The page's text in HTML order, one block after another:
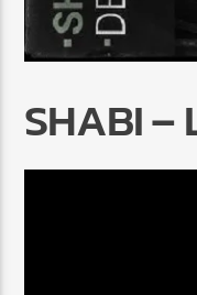
SHABI –